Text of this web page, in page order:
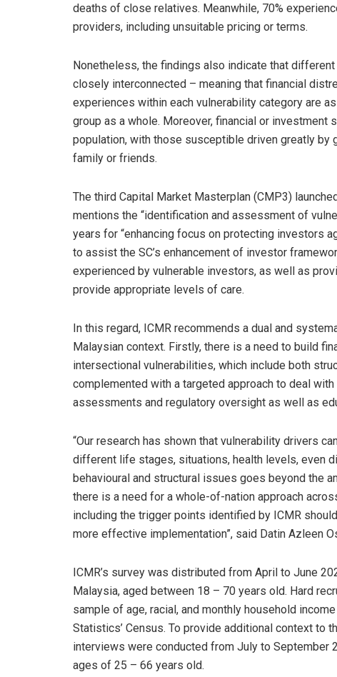
deaths of close relatives. Meanwhile, 70%
providers, including unsuitable pricing or terms.
Nonetheless, the findings also indicate that
closely interconnected – meaning that financial
experiences within each vulnerability category are
group as a whole. Moreover, financial or
population, with those susceptible driven greatly by
family or friends.
The third Capital Market Masterplan (CMP3)
mentions the “identification and assessment of
years for “enhancing focus on protecting investors
to assist the SC’s enhancement of investor
experienced by vulnerable investors, as well as
provide appropriate levels of care.
In this regard, ICMR recommends a dual and
Malaysian context. Firstly, there is a need to build
intersectional vulnerabilities, which include both
complemented with a targeted approach to deal
assessments and regulatory oversight as well as
“Our research has shown that vulnerability drivers
different life stages, situations, health levels, even
behavioural and structural issues goes beyond the
there is a need for a whole-of-nation approach
including the trigger points identified by ICMR
more effective implementation”, said Datin Azleen
ICMR’s survey was distributed from April to June
Malaysia, aged between 18 – 70 years old. Hard
sample of age, racial, and monthly household
Statistics’ Census. To provide additional context to
interviews were conducted from July to
ages of 25 – 66 years old.